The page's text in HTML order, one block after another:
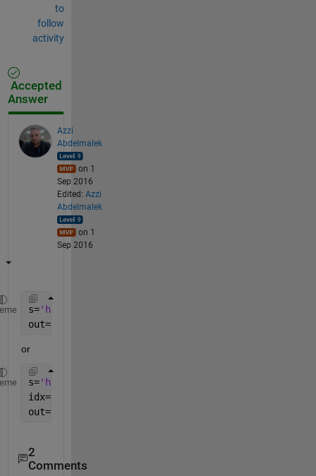
to
follow
activity
Accepted
Answer
Azzi
Abdelmalek
on 1
Sep 2016
Edited: Azzi
Abdelmalek
on 1
Sep 2016
s='hst_05773_05_wfpc2_f502n_wf_sci.tif'
out=regexp(s,
or
s='hst_05773_05_wfpc2_f502n_wf_sci.tif'
idx=strfind(s,
out=s(idx+2:idx+4)
2
Comments